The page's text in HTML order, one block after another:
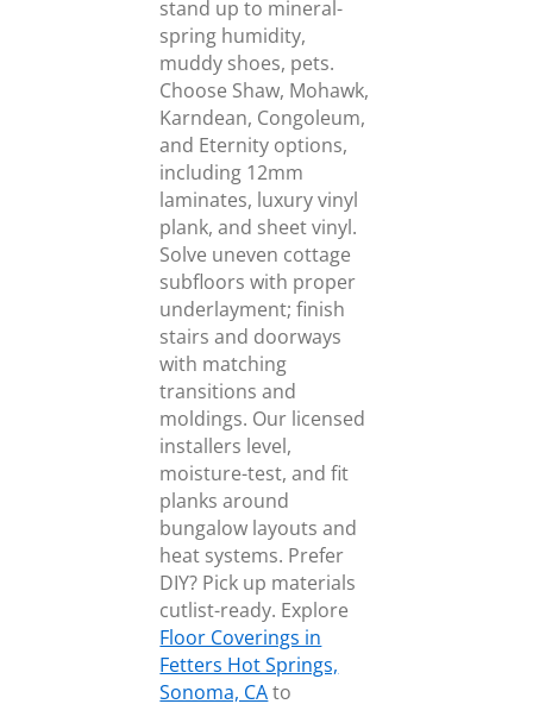
stand up to mineral-
spring humidity,
muddy shoes, pets.
Choose Shaw, Mohawk,
Karndean, Congoleum,
and Eternity options,
including 12mm
laminates, luxury vinyl
plank, and sheet vinyl.
Solve uneven cottage
subfloors with proper
underlayment; finish
stairs and doorways
with matching
transitions and
moldings. Our licensed
installers level,
moisture-test, and fit
planks around
bungalow layouts and
heat systems. Prefer
DIY? Pick up materials
cutlist-ready. Explore
Floor Coverings in
Fetters Hot Springs,
Sonoma, CAto